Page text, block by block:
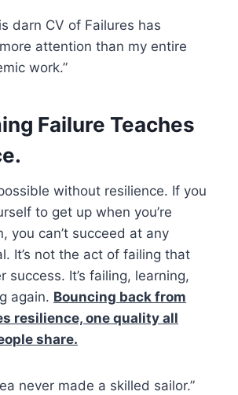
darn CV of Failures has
attention than my entire
work.”
Failure Teaches
without resilience. If you
to get up when you’re
you can’t succeed at any
It’s not the act of failing that
success. It’s failing, learning,
again. Bouncing back from
resilience, one quality all
share.
never made a skilled sailor.”